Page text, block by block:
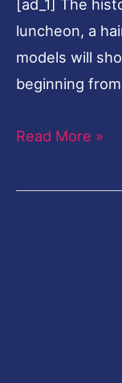
[ad_1] The
luncheon, a
models will
beginning
Read More »